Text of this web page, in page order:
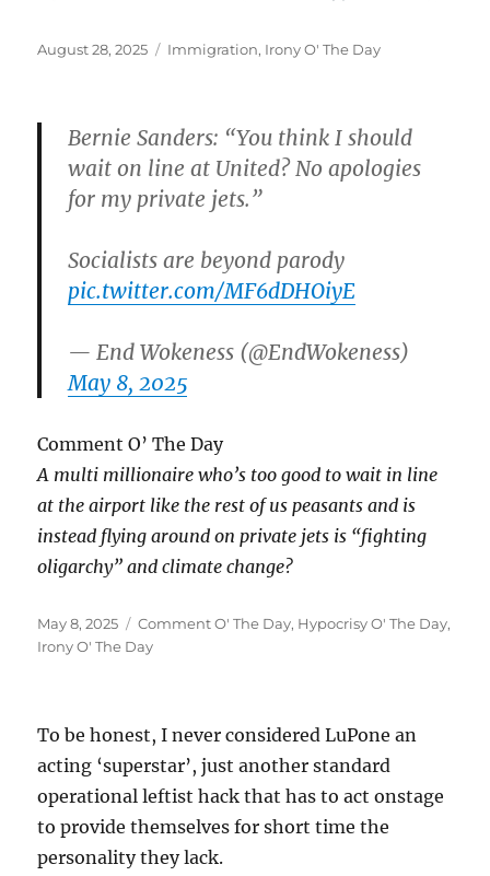
Posted
August 28, 2025 Categories
Immigration, Irony O' The Day
Bernie Sanders: “You think I should
wait on line at United? No apologies
for my private jets.”
Socialists are beyond parody
pic.twitter.com/MF6dDHOiyE
— End Wokeness (@EndWokeness)
May 8, 2025
Comment O’ The Day
A multi millionaire who’s too good to wait in line
at the airport like the rest of us peasants and is
instead flying around on private jets is “fighting
oligarchy” and climate change?
Posted
on
May 8, 2025 Categories
Comment O' The Day, Hypocrisy O' The Day,
Irony O' The Day
To be honest, I never considered LuPone an
acting ‘superstar’, just another standard
operational leftist hack that has to act onstage
to provide themselves for short time the
personality they lack.